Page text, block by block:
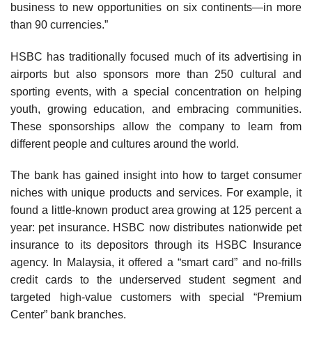
business to new opportunities on six continents—in more
than 90 currencies.”
HSBC has traditionally focused much of its advertis­ing in
airports but also sponsors more than 250 cultural and
sporting events, with a special concentration on helping
youth, growing education, and embracing com­munities.
These sponsorships allow the company to learn from
different people and cultures around the world.
The bank has gained insight into how to target con­sumer
niches with unique products and services. For example, it
found a little-known product area growing at 125 percent a
year: pet insurance. HSBC now distributes nationwide pet
insurance to its depositors through its HSBC Insurance
agency. In Malaysia, it offered a “smart card” and no-frills
credit cards to the underserved student segment and
targeted high-value customers with special “Premium
Center” bank branches.